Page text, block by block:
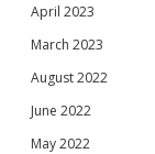
April 2023
March 2023
August 2022
June 2022
May 2022